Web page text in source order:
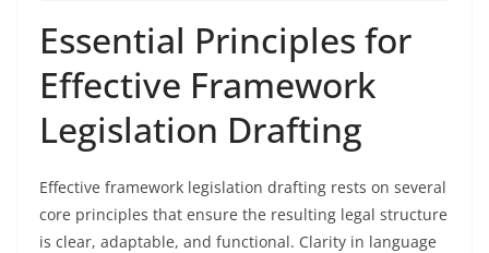
Essential Principles for
Effective Framework
Legislation Drafting
Effective framework legislation drafting rests on several
core principles that ensure the resulting legal structure
is clear, adaptable, and functional. Clarity in language